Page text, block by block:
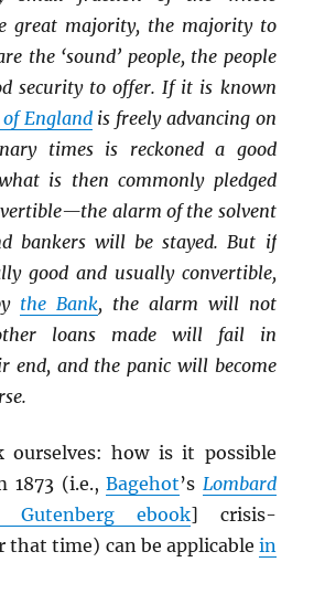
great majority, the majority to
the ‘sound’ people, the people
security to offer. If it is known
Englandis freely advancing on
times is reckoned a good
is then commonly pledged
alarm of the solvent
bankers will be stayed. But if
good and usually convertible,
the Bank, the alarm will not
loans made will fail in
end, and the panic will become
ourselves: how is it possible
1873 (i.e.,Bagehot’s Lombard
Gutenberg ebook] crisis-
that time) can be applicable in